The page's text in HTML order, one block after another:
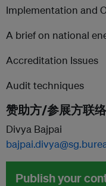
Implementation and
A brief on national
Accreditation Issues
Audit techniques
赞助方/参展方联
Divya Bajpai
Publish your